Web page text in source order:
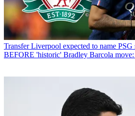
Transfer Liverpool expected to name PSG
BEFORE 'historic' Bradley Barcola